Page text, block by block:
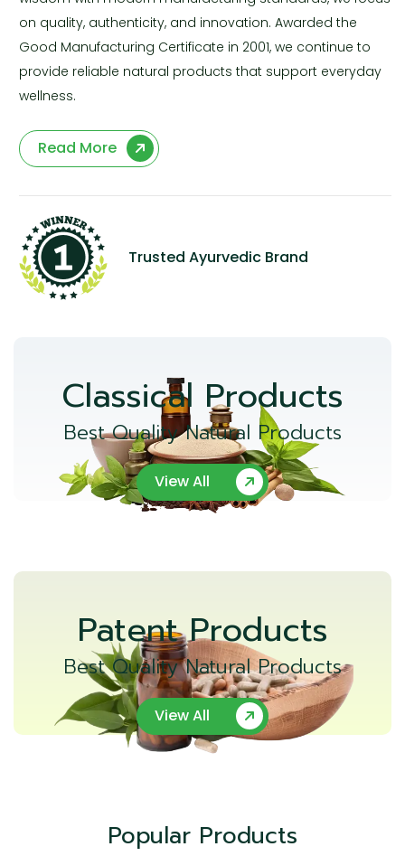
on quality, authenticity, and innovation. Awarded the
Good Manufacturing Certificate in 2001, we continue to
provide reliable natural products that support everyday
wellness.
Read More
Trusted Ayurvedic Brand
Classical Products
Best Quality Natural Products
View All
Patent Products
Best Quality Natural Products
View All
Popular Products